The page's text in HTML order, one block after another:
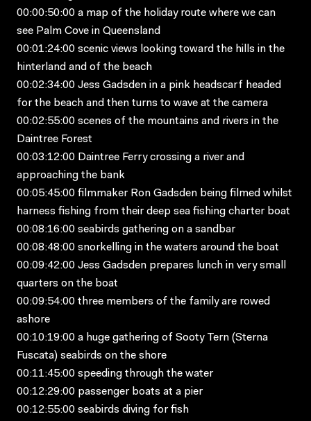
00:00:50:00 a map of the holiday route where we can
see Palm Cove in Queensland
00:01:24:00 scenic views looking toward the hills in the
hinterland and of the beach
00:02:34:00 Jess Gadsden in a pink headscarf headed
for the beach and then turns to wave at the camera
00:02:55:00 scenes of the mountains and rivers in the
Daintree Forest
00:03:12:00 Daintree Ferry crossing a river and
approaching the bank
00:05:45:00 filmmaker Ron Gadsden being filmed whilst
harness fishing from their deep sea fishing charter boat
00:08:16:00 seabirds gathering on a sandbar
00:08:48:00 snorkelling in the waters around the boat
00:09:42:00 Jess Gadsden prepares lunch in very small
quarters on the boat
00:09:54:00 three members of the family are rowed
ashore
00:10:19:00 a huge gathering of Sooty Tern (Sterna
Fuscata) seabirds on the shore
00:11:45:00 speeding through the water
00:12:29:00 passenger boats at a pier
00:12:55:00 seabirds diving for fish